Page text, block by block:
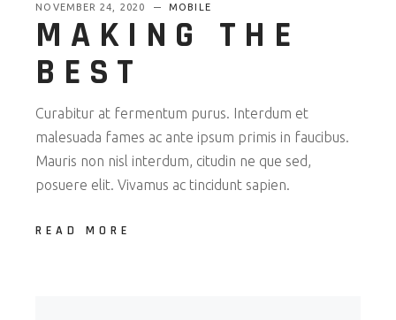
NOVEMBER 24, 2020 MOBILE
MAKING THE
BEST
Curabitur at fermentum purus. Interdum et
malesuada fames ac ante ipsum primis in faucibus.
Mauris non nisl interdum, citudin ne que sed,
posuere elit. Vivamus ac tincidunt sapien.
READ MORE